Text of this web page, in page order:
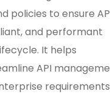
policies to ensure
and performant
It helps
API